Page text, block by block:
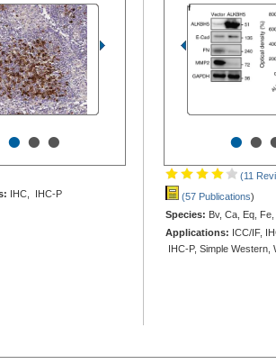
•••
IHC, IHC-P
••
(11
(57 Publications)
Species: Bv, Ca, Eq,
Applications: ICC/IF,
IHC-P, Simple Western,